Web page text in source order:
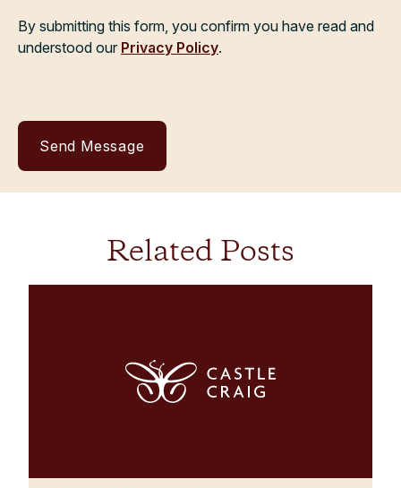
By submitting this form, you confirm you have read and
understood our Privacy Policy.
Related Posts